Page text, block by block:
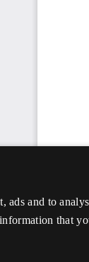
ads and to
information that